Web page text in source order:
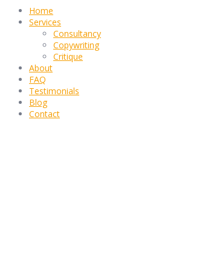
Home
Services
Consultancy
Copywriting
Critique
About
FAQ
Testimonials
Blog
Contact